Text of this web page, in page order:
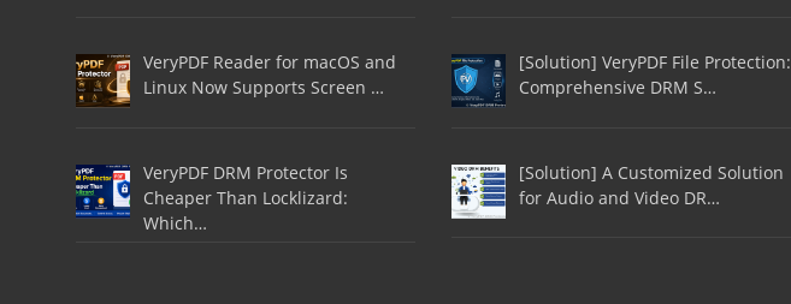
VeryPDF Reader for macOS and
Linux Now Supports Screen …
VeryPDF DRM Protector Is
Cheaper Than Locklizard:
Which…
[Solution] VeryPDF File Protection:
Comprehensive DRM S…
[Solution] A Customized Solution
for Audio and Video DR…